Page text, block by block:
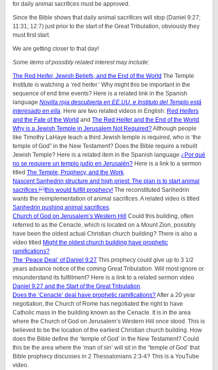
for daily animal sacrifices must be approved.
Since the Bible shows that daily animal sacrifices will stop (Daniel 9:27;
11:31; 12:7) just prior to the start of the Great Tribulation, obviously they
must first start.
We are getting closer to that day!
Some items of possibly related interest may include:
The Red Heifer, Jewish Beliefs, and the End of the World The Temple
Institute is watching a ‘red heifer.’ Why might this be important in the
sequence of end time events? Here is a related link in the Spanish
language Novilla roja descubierta en EE.UU. e Instituto del Templo está
interesado en ella. Here are two related videos in English: Red Heifers
and the Fate of the World and The Red Heifer and the End of the World .
Why is a Jewish Temple in Jerusalem Not Required?Although people
like Timothy LaHaye teach a third Jewish temple is required, who is ‘the
temple of God” in the New Testament? Does the Bible require a rebuilt
Jewish Temple? Here is a related item in the Spanish language ¿Por qué
no se requiere un templo judío en Jerusalén? Here is a link to a sermon
titled The Temple, Prophecy, and the Work.
Nascent Sanhedrin structure and high priest: The plan is to start animal
sacrifices this would fulfill prophecy! The reconstituted Sanhedrin
wants the reimplementation of animal sacrifices. A related video is titled
Sanhedrin pushing animal sacrifices.
Church of God on Jerusalem’s Western Hill
Could this building, often
referred to as the Cenacle, which is located on a Mount Zion, possibly
have been the oldest actual Christian church building? There is also a
video titled Might the oldest church building have prophetic
ramifications?
The ‘Peace Deal’ of Daniel 9:27 This prophecy could give up to 3 1/2
years advance notice of the coming Great Tribulation. Will most ignore or
misunderstand its fulfillment? Here is a link to a related sermon video
Daniel 9:27 and the Start of the Great Tribulation.
Does the ‘Cenacle’ deal have prophetic ramifications?After a 20 year
negotiation, the Church of Rome has negotiated the right to have
Catholic mass in the building known as the Cenacle. It is in the area
where the Church of God on Jerusalem’s Western Hill once stood. This is
believed to be the location of the earliest Christian church building. How
does the Bible define the ‘temple of God’ in the New Testament? Could
this be the area where the ‘man of sin’ will sit in the “temple of God’ that
Bible prophecy discusses in 2 Thessalonians 2:3-4? This is a YouTube
video.